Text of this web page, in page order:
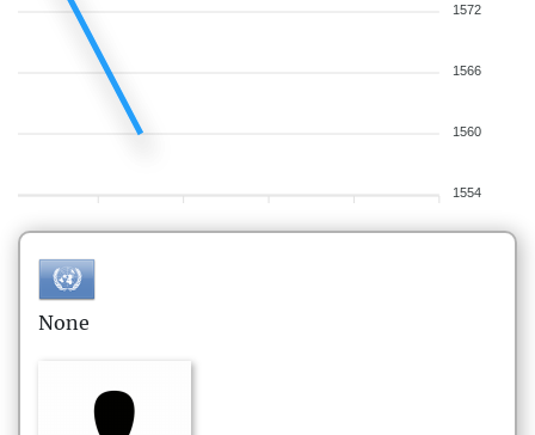
1572
1566
1560
1554
None